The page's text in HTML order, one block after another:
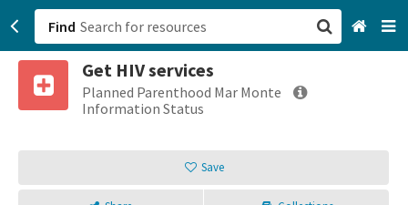
Find
Get HIV services
Planned Parenthood Mar Monte
Information Status
Save
San Francisco, CA
Sign up